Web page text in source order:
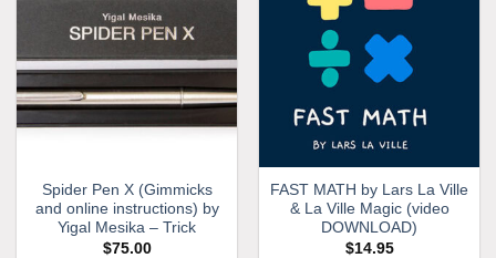
Spider Pen X (Gimmicks
and online instructions) by
Yigal Mesika – Trick
$75.00
FAST MATH by Lars La Ville
& La Ville Magic (video
DOWNLOAD)
$14.95